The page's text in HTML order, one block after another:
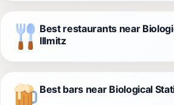
Best restaurants near
Illmitz
Best bars near Biological